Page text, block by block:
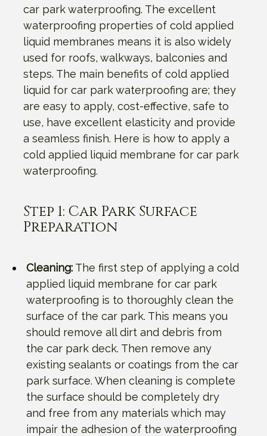
car park waterproofing. The excellent
waterproofing properties of cold applied
liquid membranes means it is also widely
used for roofs, walkways, balconies and
steps. The main benefits of cold applied
liquid for car park waterproofing are; they
are easy to apply, cost-effective, safe to
use, have excellent elasticity and provide
a seamless finish. Here is how to apply a
cold applied liquid membrane for car park
waterproofing.
Step 1: Car Park Surface
Preparation
Cleaning: The first step of applying a cold
applied liquid membrane for car park
waterproofing is to thoroughly clean the
surface of the car park. This means you
should remove all dirt and debris from
the car park deck. Then remove any
existing sealants or coatings from the car
park surface. When cleaning is complete
the surface should be completely dry
and free from any materials which may
impair the adhesion of the waterproofing